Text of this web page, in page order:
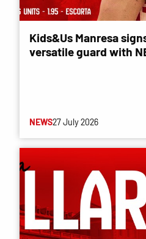
Kids&Us Manresa
versatile guard with
NEWS27 July 2026